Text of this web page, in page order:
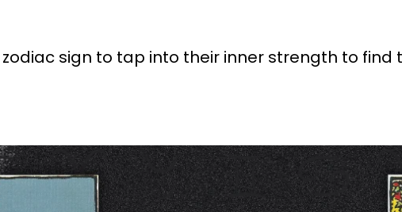
sign to tap into their inner strength to find